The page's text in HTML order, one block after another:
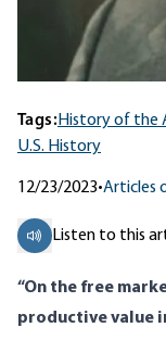
Tags:History of the
U.S. History
12/23/2023•Articles
Listen to this
“On the free
productive value